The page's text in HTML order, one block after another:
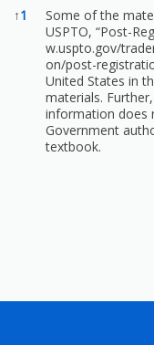
References
↑1
Some of the
USPTO, “Post-
w.uspto.gov/
on/post-
United States in
materials.
information does
Government
textbook.